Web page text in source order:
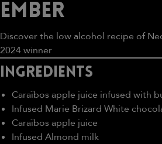
Ember
Discover the low alcohol recipe of
2024 winner
IngrEdients
Caraïbos apple juice infused with
Infused Marie Brizard White
Caraïbos apple juice
Infused Almond milk